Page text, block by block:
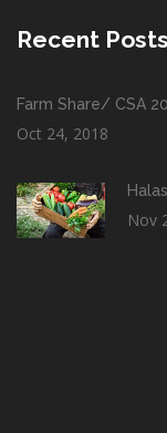
Recent Posts
Farm Share/ CSA
Oct 24, 2018
Nov